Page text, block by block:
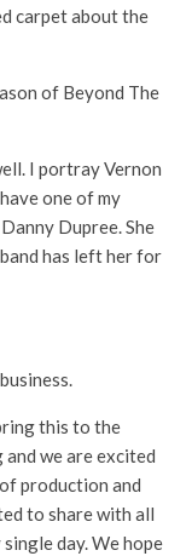
carpet about the
of Beyond The
I portray Vernon
one of my
Dupree. She
has left her for
this to the
and we are excited
production and
to share with all
day. We hope